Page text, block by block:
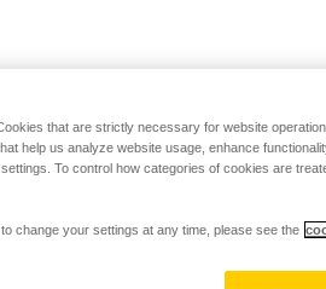
that are strictly necessary for website
help us analyze website usage, enhance
To control how categories of cookies are
change your settings at any time, please see the